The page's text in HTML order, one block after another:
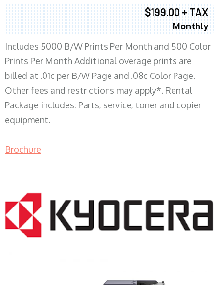
$199.00 + TAX
Monthly
Includes 5000 B/W Prints Per Month and 500 Color
Prints Per Month Additional overage prints are
billed at .01c per B/W Page and .08c Color Page.
Other fees and restrictions may apply*. Rental
Package includes: Parts, service, toner and copier
equipment.
Brochure